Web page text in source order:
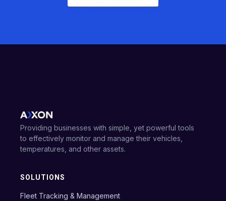
Providing businesses with simple, yet powerful tools
to effectively monitor and manage their vehicles,
temperatures, and other assets.
SOLUTIONS
Fleet Tracking & Management